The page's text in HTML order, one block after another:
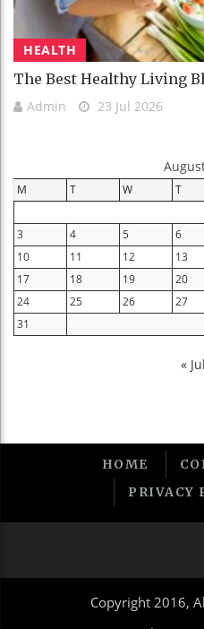
HEALTH
The Best Healthy Living
Admin 23 Jul 2026
M T W T
3
4 5 6
10
11 12 13
17
18 19 20
24
25 26 27
31
« Jul
HOME
PRIVACY
Copyright 2016,